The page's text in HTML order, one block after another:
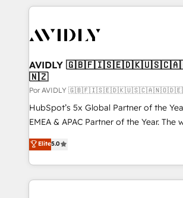
digital agency and an integrator. With
CRM and webdesign (We focus on
AVIDLY
🇳🇿
Por AVIDLY
HubSpot’s 5x Global Partner of the
EMEA & APAC Partner of the Year. The
experienced and fully accredited
Partner. 🚀 With 2,750+ HubSpot projects delivered
and 370+ specialists across EMEA,
we de-risk complex CRM programmes
Elite5.0